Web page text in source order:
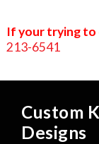
If your trying to
213-6541
Custom
Designs